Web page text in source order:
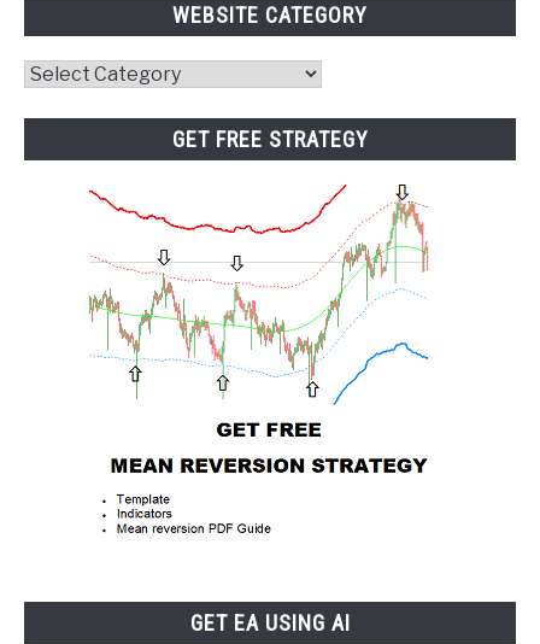
WEBSITE CATEGORY
Website
GET FREE STRATEGY
GET EA USING AI